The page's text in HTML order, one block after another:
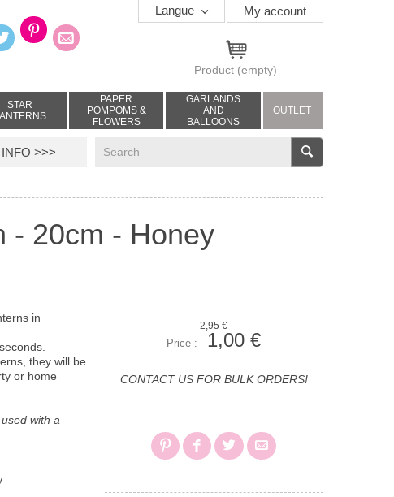
My account
Langue
Product (empty)
STAR
PAPER
POMPOMS &
FLOWERS
GARLANDS
AND
BALLOONS
OUTLET
>>> V
- 20cm - Honey
in
they will be
or home
with a
2,95 €
Price : 1,00 €
CONTACT US FOR BULK ORDERS!